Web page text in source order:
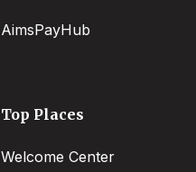
AimsPayHub
Top Places
Welcome Center